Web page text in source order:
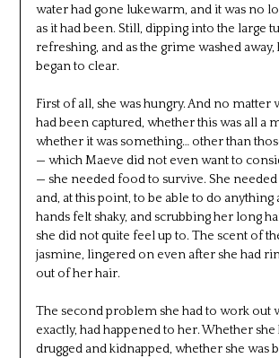
water had gone lukewarm, and it was no
as it had been. Still, dipping into the large
refreshing, and as the grime washed
began to clear.
First of all, she was hungry. And no matter
had been captured, whether this was all a
whether it was something… other than
— which Maeve did not even want to
— she needed food to survive. She
and, at this point, to be able to do anything
hands felt shaky, and scrubbing her long
she did not quite feel up to. The scent of
jasmine, lingered on even after she had
out of her hair.
The second problem she had to work out
exactly, had happened to her. Whether she
drugged and kidnapped, whether she was